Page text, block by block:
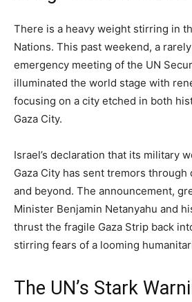
There is a heavy weight stirring in
Nations. This past weekend, a
emergency meeting of the UN
illuminated the world stage with
focusing on a city etched in both
Gaza City.
Israel’s declaration that its military
Gaza City has sent tremors
and beyond. The announcement,
Minister Benjamin Netanyahu and
thrust the fragile Gaza Strip back
stirring fears of a looming
The UN’s Stark